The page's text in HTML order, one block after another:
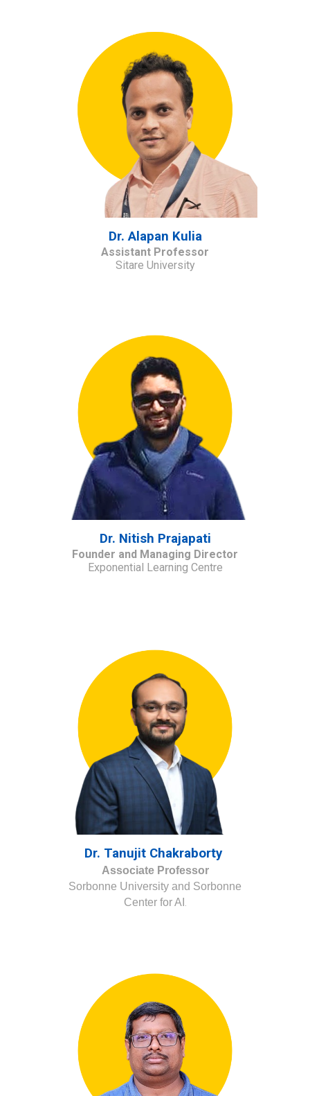
Dr.Alapan Kulia
Assistant Professor
Sitare University
Dr. Nitish Prajapati
Founder and Managing Director
Exponential Learning Centre
Dr. Tanujit Chakraborty
Associate Professor
Sorbonne University and Sorbonne
Center for AI